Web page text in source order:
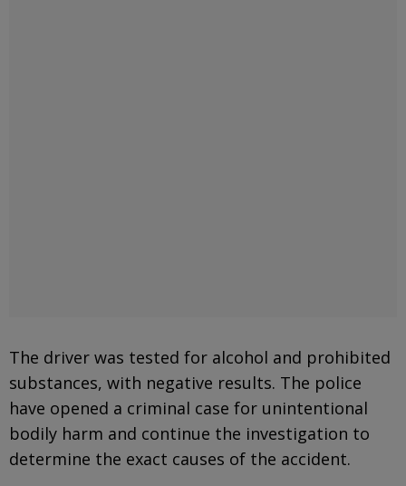
The driver was tested for alcohol and prohibited
substances, with negative results. The police
have opened a criminal case for unintentional
bodily harm and continue the investigation to
determine the exact causes of the accident.